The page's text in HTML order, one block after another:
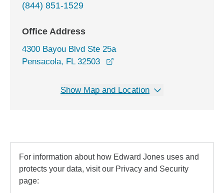
(844) 851-1529
Office Address
4300 Bayou Blvd Ste 25a
Pensacola, FL 32503
Show Map and Location
For information about how Edward Jones uses and
protects your data, visit our Privacy and Security
page: